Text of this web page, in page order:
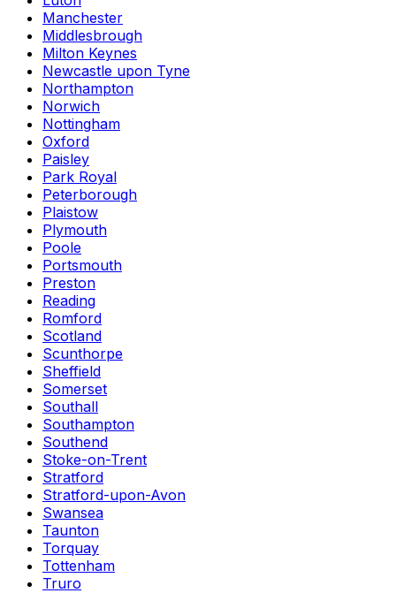
Manchester
Middlesbrough
Milton Keynes
Newcastle upon Tyne
Northampton
Norwich
Nottingham
Oxford
Paisley
Park Royal
Peterborough
Plaistow
Plymouth
Poole
Portsmouth
Preston
Reading
Romford
Scotland
Scunthorpe
Sheffield
Somerset
Southall
Southampton
Southend
Stoke-on-Trent
Stratford
Stratford-upon-Avon
Swansea
Taunton
Torquay
Tottenham
Truro